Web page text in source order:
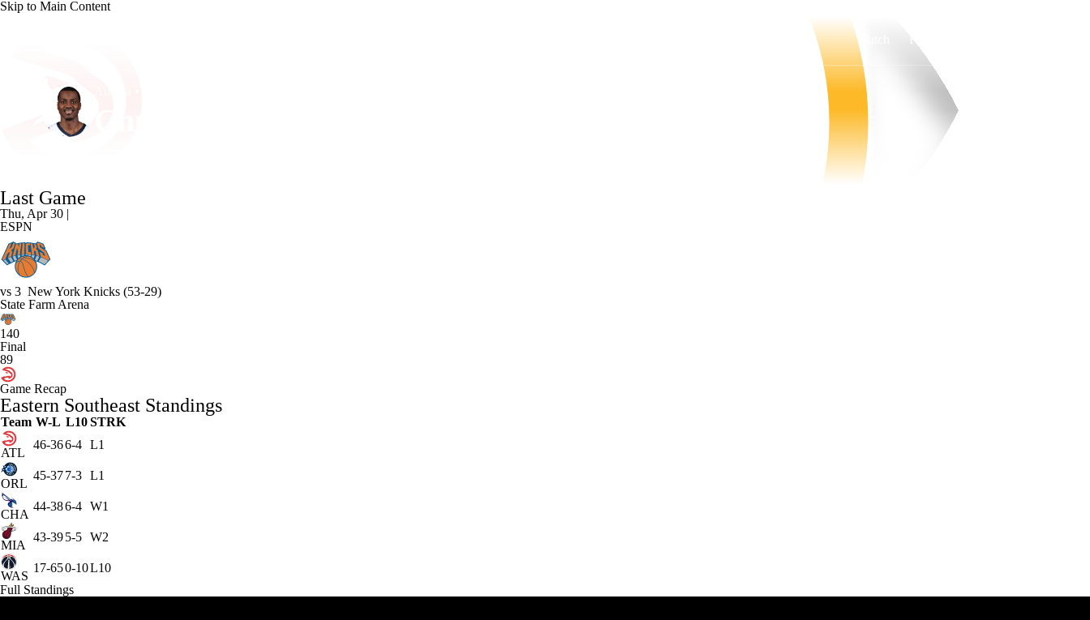
Skip to Main Content
Motor Sports
3ICE Play Golf
Watch
Last Game
Thu, Apr 30 |
ESPN
vs 3 New York Knicks (53-29)
State Farm Arena
140
Final
89
Game Recap
Eastern Southeast Standings
Team W-L L10STRK
ATL
46-366-4 L1
ORL
45-377-3 L1
CHA
44-386-4 W1
MIA
43-395-5 W2
WAS
17-650-10L10
Full Standings